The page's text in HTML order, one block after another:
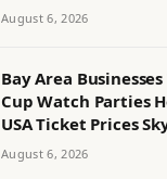
August 6, 2026
Bay Area
Cup Watch Parties
USA Ticket Prices
August 6, 2026